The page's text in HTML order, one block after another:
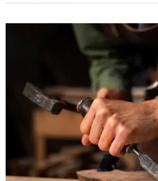
Bespoke
Joinery
Homes